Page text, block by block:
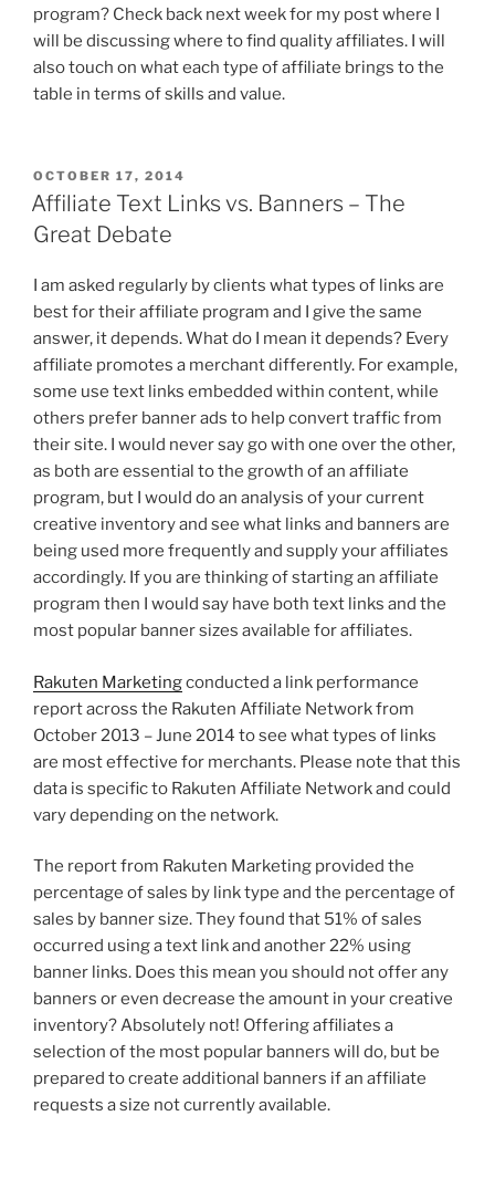
program? Check back next week for my post where I
will be discussing where to find quality affiliates. I will
also touch on what each type of affiliate brings to the
table in terms of skills and value.
POSTED
ON
OCTOBER 17, 2014
Affiliate Text Links vs. Banners – The
Great Debate
I am asked regularly by clients what types of links are
best for their affiliate program and I give the same
answer, it depends. What do I mean it depends? Every
affiliate promotes a merchant differently. For example,
some use text links embedded within content, while
others prefer banner ads to help convert traffic from
their site. I would never say go with one over the other,
as both are essential to the growth of an affiliate
program, but I would do an analysis of your current
creative inventory and see what links and banners are
being used more frequently and supply your affiliates
accordingly. If you are thinking of starting an affiliate
program then I would say have both text links and the
most popular banner sizes available for affiliates.
Rakuten Marketingconducted a link performance
report across the Rakuten Affiliate Network from
October 2013 – June 2014 to see what types of links
are most effective for merchants. Please note that this
data is specific to Rakuten Affiliate Network and could
vary depending on the network.
The report from Rakuten Marketing provided the
percentage of sales by link type and the percentage of
sales by banner size. They found that 51% of sales
occurred using a text link and another 22% using
banner links. Does this mean you should not offer any
banners or even decrease the amount in your creative
inventory? Absolutely not! Offering affiliates a
selection of the most popular banners will do, but be
prepared to create additional banners if an affiliate
requests a size not currently available.